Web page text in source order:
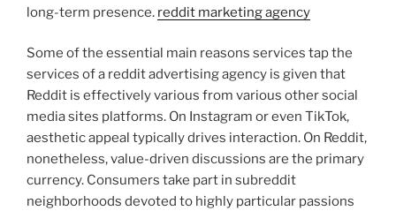
long-term presence. reddit marketing agency
Some of the essential main reasons services tap the
services of a reddit advertising agency is given that
Reddit is effectively various from various other social
media sites platforms. On Instagram or even TikTok,
aesthetic appeal typically drives interaction. On Reddit,
nonetheless, value-driven discussions are the primary
currency. Consumers take part in subreddit
neighborhoods devoted to highly particular passions